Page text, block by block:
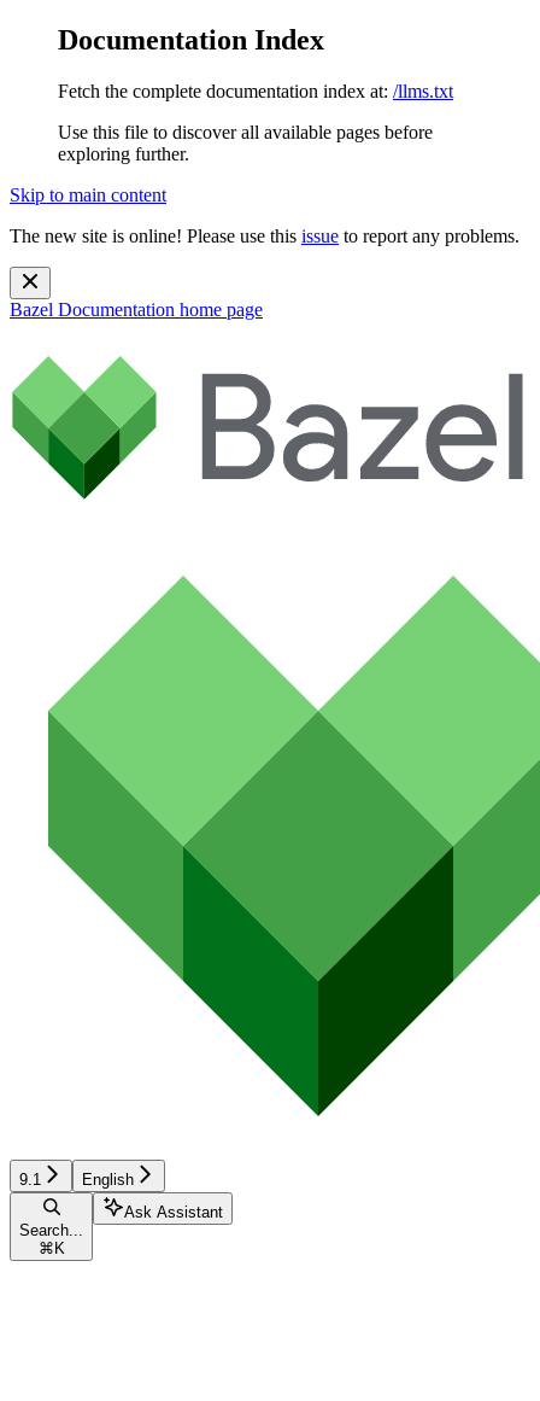
Documentation Index
Fetch the complete documentation index at: /llms.txt
Use this file to discover all available pages before
exploring further.
Skip to main content
The new site is online! Please use this issue to report any problems.
Bazel Documentation home page
9.1 English
Search...
⌘ K
Ask Assistant